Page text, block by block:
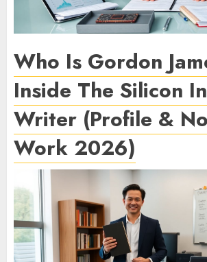
Who Is Gordon
Inside The Silicon
Writer (Profile &
Work 2026)